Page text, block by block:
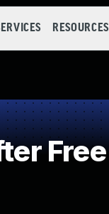
RESOURCES
Free